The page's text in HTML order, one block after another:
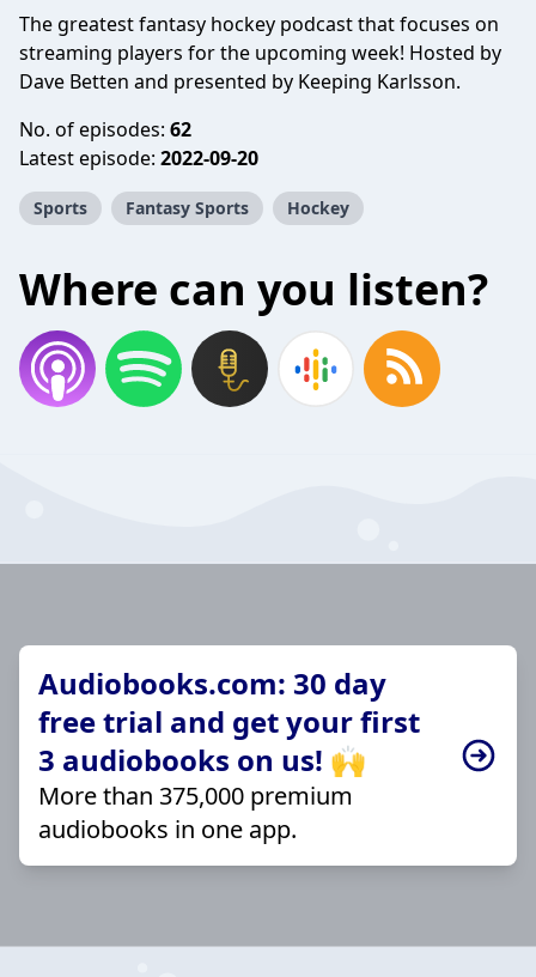
The greatest fantasy hockey podcast that focuses on
streaming players for the upcoming week! Hosted by
Dave Betten and presented by Keeping Karlsson.
No. of episodes: 62
Latest episode: 2022-09-20
Sports Fantasy Sports Hockey
Where can you listen?
Audiobooks.com: 30 day
free trial and get your first
3 audiobooks on us! 🙌
More than 375,000 premium
audiobooks in one app.